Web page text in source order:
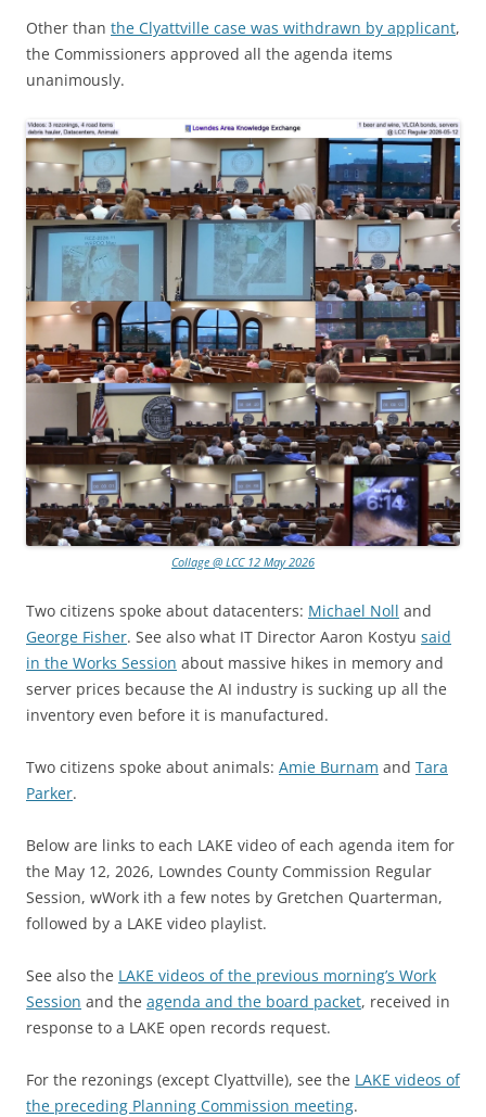
Other than the Clyattville case was withdrawn by applicant,
the Commissioners approved all the agenda items
unanimously.
Collage @ LCC 12 May 2026
Two citizens spoke about datacenters: Michael Noll and
George Fisher. See also what IT Director Aaron Kostyu said
in the Works Session about massive hikes in memory and
server prices because the AI industry is sucking up all the
inventory even before it is manufactured.
Two citizens spoke about animals: Amie Burnam and Tara
Parker.
Below are links to each LAKE video of each agenda item for
the May 12, 2026, Lowndes County Commission Regular
Session, wWork ith a few notes by Gretchen Quarterman,
followed by a LAKE video playlist.
See also the LAKE videos of the previous morning’s Work
Session and the agenda and the board packet, received in
response to a LAKE open records request.
For the rezonings (except Clyattville), see the LAKE videos of
the preceding Planning Commission meeting.